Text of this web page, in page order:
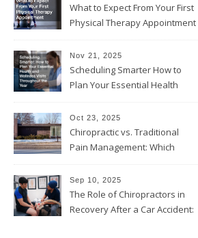
What to Expect From Your First
Physical Therapy Appointment
Nov 21, 2025
Scheduling Smarter How to
Plan Your Essential Health
Throughout the Year
Oct 23, 2025
Chiropractic vs. Traditional
Pain Management: Which
Sep 10, 2025
The Role of Chiropractors in
Recovery After a Car Accident: